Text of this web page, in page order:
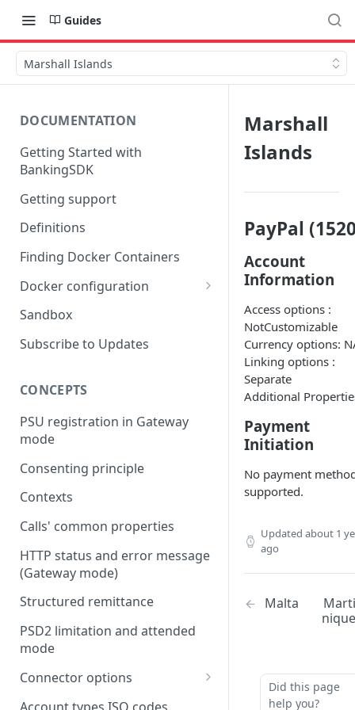
Guides
Marshall Islands
DOCUMENTATION
Getting Started with
BankingSDK
Getting support
Definitions
Finding Docker Containers
Docker configuration
Using a key vault in Docker
Sandbox
Subscribe to Updates
CONCEPTS
PSU registration in Gateway
mode
Consenting principle
Contexts
Calls' common properties
HTTP status and error message
(Gateway mode)
Structured remittance
PSD2 limitation and attended
mode
Connector options
AIS options
Marshall
Islands
PayPal
Account
Information
Access options :
NotCustomizable
Currency options:
Linking options :
Separate
Additional
Payment
Initiation
No payment
supported.
Updated about 1
ago
Malta
Marti
nique
Did this page
help you?